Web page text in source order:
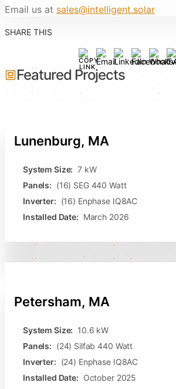
Email us at sales@intelligent.solar
SHARE THIS
Featured Projects
Lunenburg, MA
System Size: 7 kW
Panels: (16) SEG 440 Watt
Inverter: (16) Enphase IQ8AC
Installed Date: March 2026
Petersham, MA
System Size: 10.6 kW
Panels: (24) Silfab 440 Watt
Inverter: (24) Enphase IQ8AC
Installed Date: October 2025